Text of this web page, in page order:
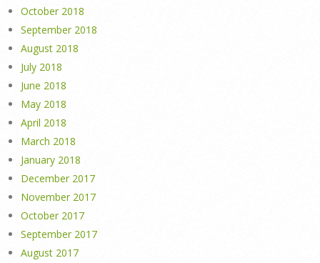
October 2018
September 2018
August 2018
July 2018
June 2018
May 2018
April 2018
March 2018
January 2018
December 2017
November 2017
October 2017
September 2017
August 2017